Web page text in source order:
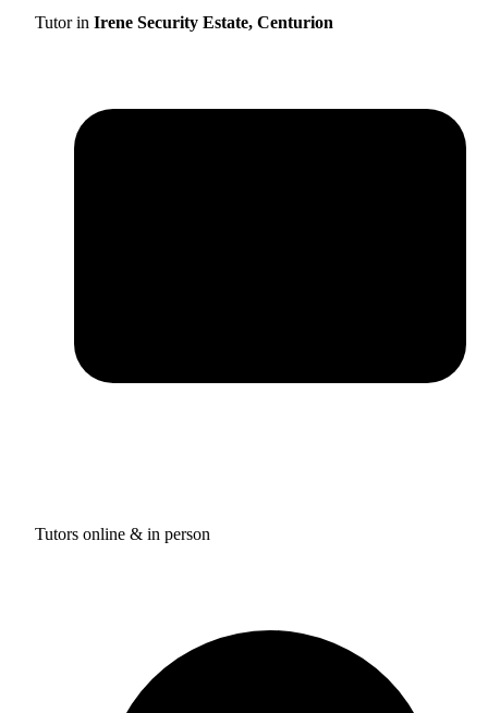
Tutor in Irene Security Estate, Centurion
Tutors online & in person